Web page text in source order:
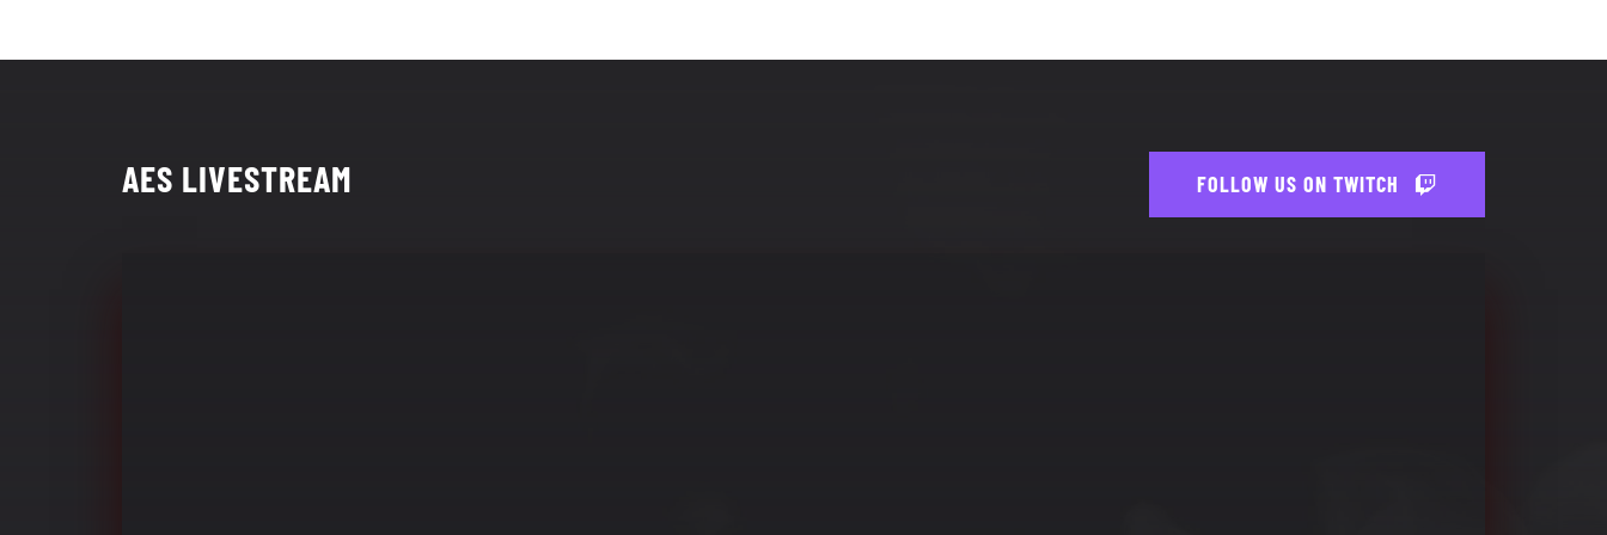
AES LIVESTREAM FOLLOW US ON TWITCH